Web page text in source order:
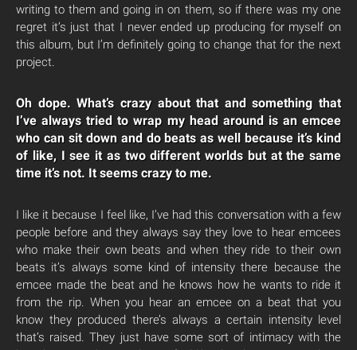
writing to them and going in on them, so if there was my one
regret it’s just that I never ended up producing for myself on
this album, but I’m definitely going to change that for the next
project.
Oh dope. What’s crazy about that and something that
I’ve always tried to wrap my head around is an emcee
who can sit down and do beats as well because it’s kind
of like, I see it as two different worlds but at the same
time it’s not. It seems crazy to me.
I like it because I feel like, I’ve had this conversation with a few
people before and they always say they love to hear emcees
who make their own beats and when they ride to their own
beats it’s always some kind of intensity there because the
emcee made the beat and he knows how he wants to ride it
from the rip. When you hear an emcee on a beat that you
know they produced there’s always a certain intensity level
that’s raised. They just have some sort of intimacy with the